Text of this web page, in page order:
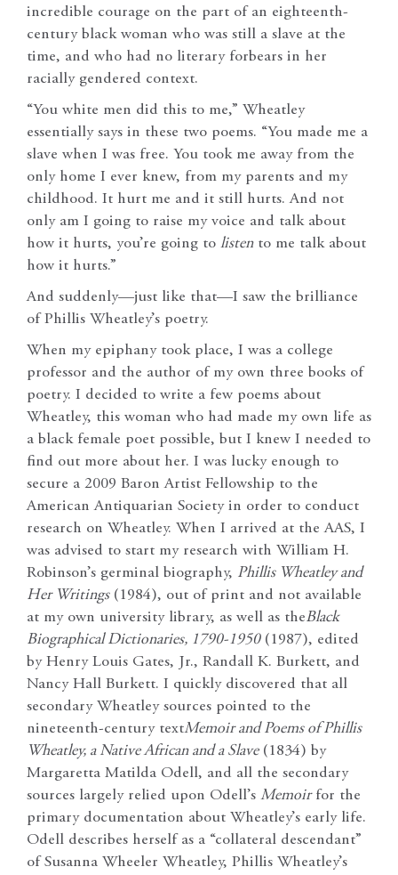
incredible courage on the part of an eighteenth-
century black woman who was still a slave at the
time, and who had no literary forbears in her
racially gendered context.
“You white men did this to me,” Wheatley
essentially says in these two poems. “You made me a
slave when I was free. You took me away from the
only home I ever knew, from my parents and my
childhood. It hurt me and it still hurts. And not
only am I going to raise my voice and talk about
how it hurts, you’re going to listento me talk about
how it hurts.”
And suddenly—just like that—I saw the brilliance
of Phillis Wheatley’s poetry.
When my epiphany took place, I was a college
professor and the author of my own three books of
poetry. I decided to write a few poems about
Wheatley, this woman who had made my own life as
a black female poet possible, but I knew I needed to
find out more about her. I was lucky enough to
secure a 2009 Baron Artist Fellowship to the
American Antiquarian Society in order to conduct
research on Wheatley. When I arrived at the AAS, I
was advised to start my research with William H.
Robinson’s germinal biography, Phillis Wheatley and
Her Writings(1984), out of print and not available
at my own university library, as well as theBlack
Biographical Dictionaries, 1790-1950(1987), edited
by Henry Louis Gates, Jr., Randall K. Burkett, and
Nancy Hall Burkett. I quickly discovered that all
secondary Wheatley sources pointed to the
nineteenth-century textMemoir and Poems of Phillis
Wheatley, a Native African and a Slave(1834) by
Margaretta Matilda Odell, and all the secondary
sources largely relied upon Odell’s Memoirfor the
primary documentation about Wheatley’s early life.
Odell describes herself as a “collateral descendant”
of Susanna Wheeler Wheatley, Phillis Wheatley’s